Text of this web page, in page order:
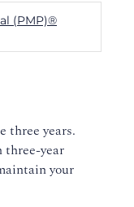
(PMP)®
three years.
three-year
your